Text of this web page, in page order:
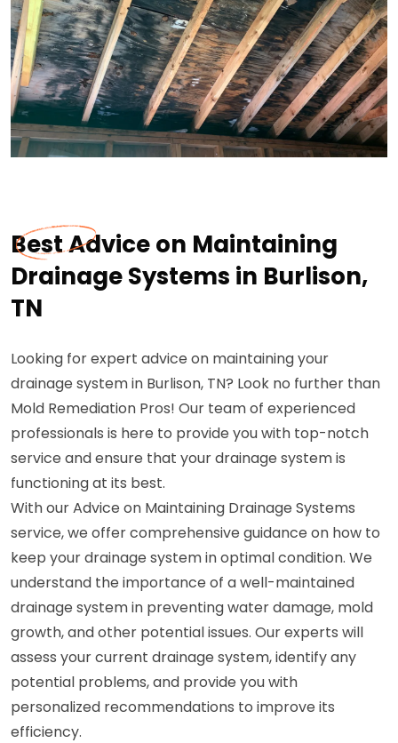
Best Advice on Maintaining
Drainage Systems in Burlison,
TN
Looking for expert advice on maintaining your
drainage system in Burlison, TN? Look no further than
Mold Remediation Pros! Our team of experienced
professionals is here to provide you with top-notch
service and ensure that your drainage system is
functioning at its best.
With our Advice on Maintaining Drainage Systems
service, we offer comprehensive guidance on how to
keep your drainage system in optimal condition. We
understand the importance of a well-maintained
drainage system in preventing water damage, mold
growth, and other potential issues. Our experts will
assess your current drainage system, identify any
potential problems, and provide you with
personalized recommendations to improve its
efficiency.